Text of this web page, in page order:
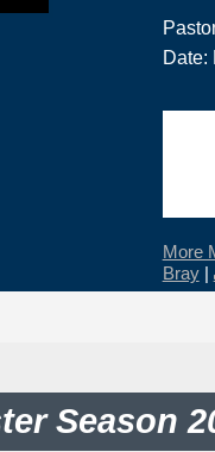
Date:
More
Bray|
Season